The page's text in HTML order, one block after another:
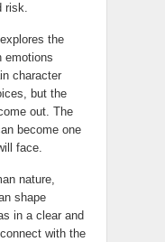
risk.
the
emotions
character
but the
out. The
become one
face.
nature,
shape
in a clear and
with the